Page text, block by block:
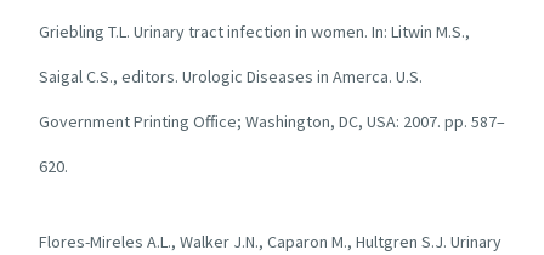
Griebling T.L. Urinary tract infection in women. In: Litwin M.S.,
Saigal C.S., editors. Urologic Diseases in Amerca. U.S.
Government Printing Office; Washington, DC, USA: 2007. pp. 587–
620.
Flores-Mireles A.L., Walker J.N., Caparon M., Hultgren S.J. Urinary